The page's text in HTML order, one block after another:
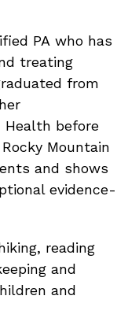
PA who has
treating
from
Health before
Mountain
and shows
evidence-
reading
and
and